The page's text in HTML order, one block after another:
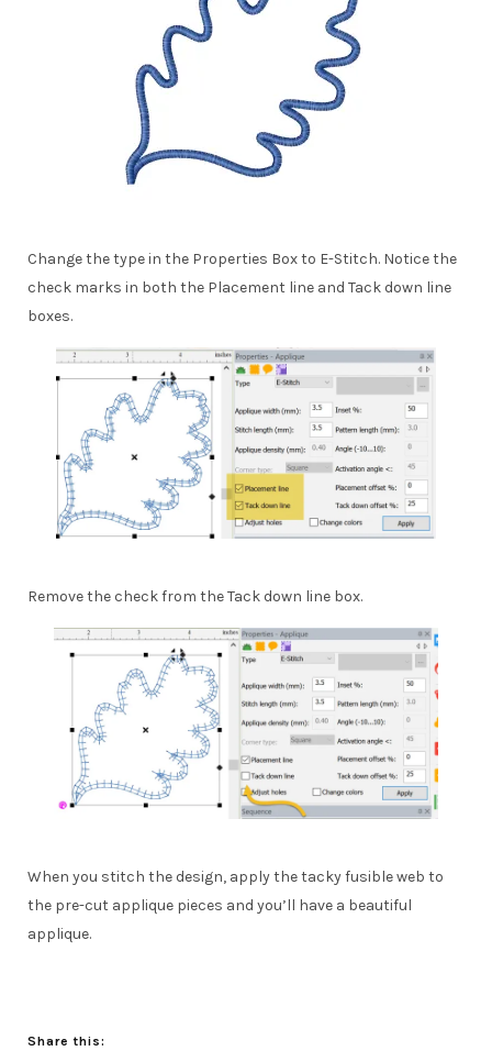
Change the type in the Properties Box to E-Stitch. Notice the
check marks in both the Placement line and Tack down line
boxes.
Remove the check from the Tack down line box.
When you stitch the design, apply the tacky fusible web to
the pre-cut applique pieces and you’ll have a beautiful
applique.
Share this: